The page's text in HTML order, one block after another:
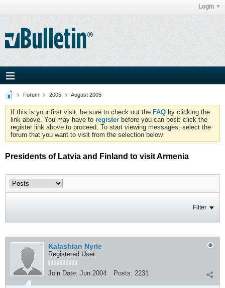
Login
Forum 2005 August 2005
If this is your first visit, be sure to check out the FAQ by clicking the
link above. You may have to register before you can post: click the
register link above to proceed. To start viewing messages, select the
forum that you want to visit from the selection below.
Presidents of Latvia and Finland to visit Armenia
Filter
Kalashian Nyrie
Registered User
Join Date: Jun 2004 Posts: 2231